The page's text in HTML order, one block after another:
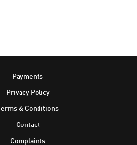
Payments
Privacy Policy
Terms & Conditions
Contact
Complaints